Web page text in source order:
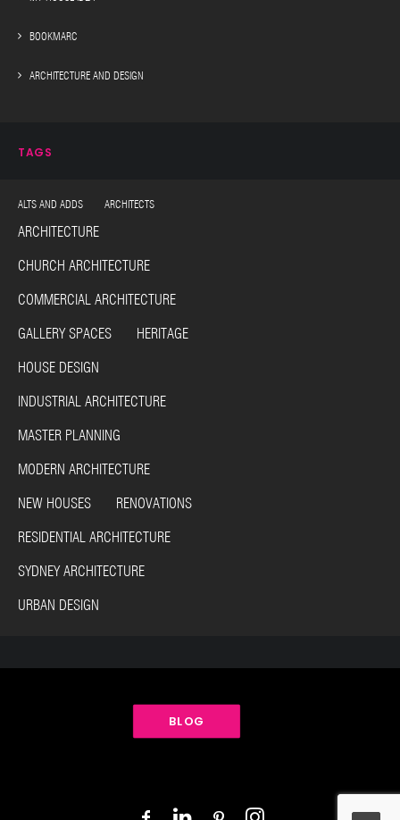
BOOKMARC
ARCHITECTURE AND DESIGN
TAGS
ALTS AND ADDS ARCHITECTS
ARCHITECTURE
CHURCH ARCHITECTURE
COMMERCIAL ARCHITECTURE
GALLERY SPACES HERITAGE
HOUSE DESIGN
INDUSTRIAL ARCHITECTURE
MASTER PLANNING
MODERN ARCHITECTURE
NEW HOUSES RENOVATIONS
RESIDENTIAL ARCHITECTURE
SYDNEY ARCHITECTURE
URBAN DESIGN
BLOG